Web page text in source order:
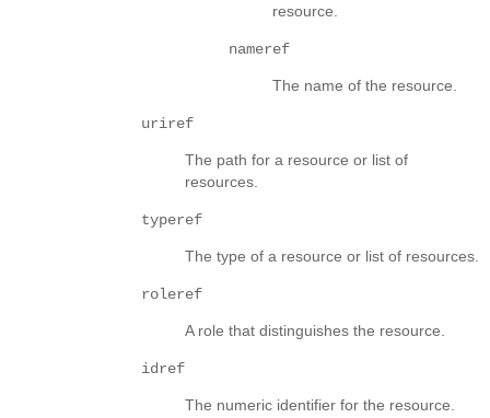
resource.
nameref
The name of the resource.
uriref
The path for a resource or list of
resources.
typeref
The type of a resource or list of resources.
roleref
A role that distinguishes the resource.
idref
The numeric identifier for the resource.